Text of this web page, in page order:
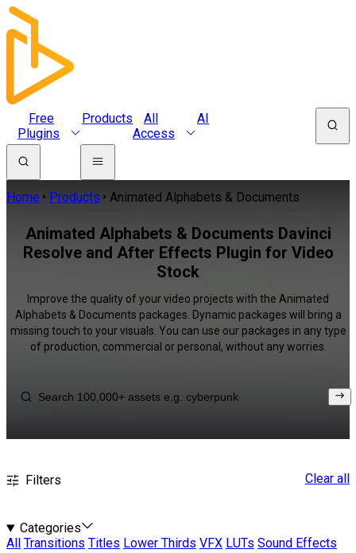
Free
Plugins
Products
All
Access
AI
Home Products Animated Alphabets & Documents
Animated Alphabets & Documents Davinci
Resolve and After Effects Plugin for Video
Stock
Improve the quality of your video projects with the Animated
Alphabets & Documents packages. Dynamic packages will bring a
missing touch to your visuals. You can use our packages in any type
of production, commercial or personal, without any worries.
Filters Clear all
Categories
All
Transitions Titles Lower Thirds VFX LUTs Sound Effects